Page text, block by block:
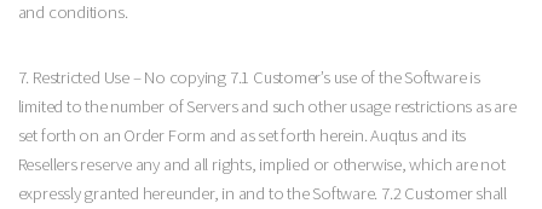
and conditions.
7. Restricted Use – No copying 7.1 Customer’s use of the Software is
limited to the number of Servers and such other usage restrictions as are
set forth on an Order Form and as set forth herein. Auqtus and its
Resellers reserve any and all rights, implied or otherwise, which are not
expressly granted hereunder, in and to the Software. 7.2 Customer shall